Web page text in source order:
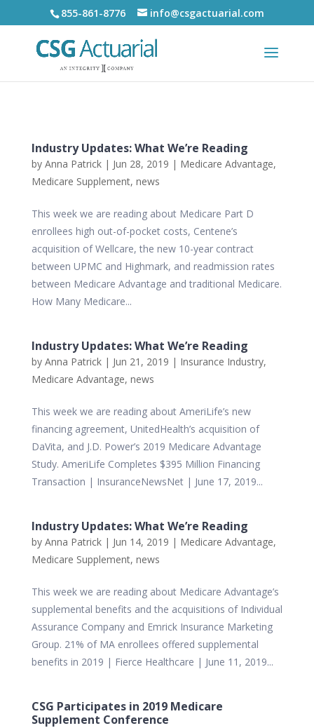
855-861-8776 info@csgactuarial.com
Industry Updates: What We’re Reading
by Anna Patrick| Jun 28, 2019 | Medicare Advantage,
Medicare Supplement, news
This week we are reading about Medicare Part D
enrollees high out-of-pocket costs, Centene’s
acquisition of Wellcare, the new 10-year contract
between UPMC and Highmark, and readmission rates
between Medicare Advantage and traditional Medicare.
How Many Medicare...
Industry Updates: What We’re Reading
by Anna Patrick| Jun 21, 2019 | Insurance Industry,
Medicare Advantage, news
This week we are reading about AmeriLife’s new
financing agreement, UnitedHealth’s acquisition of
DaVita, and J.D. Power’s 2019 Medicare Advantage
Study. AmeriLife Completes $395 Million Financing
Transaction | InsuranceNewsNet | June 17, 2019...
Industry Updates: What We’re Reading
by Anna Patrick| Jun 14, 2019 | Medicare Advantage,
Medicare Supplement, news
This week we are reading about Medicare Advantage’s
supplemental benefits and the acquisitions of Individual
Assurance Company and Emrick Insurance Marketing
Group. 21% of MA enrollees offered supplemental
benefits in 2019 | Fierce Healthcare | June 11, 2019...
CSG Participates in 2019 Medicare
Supplement Conference